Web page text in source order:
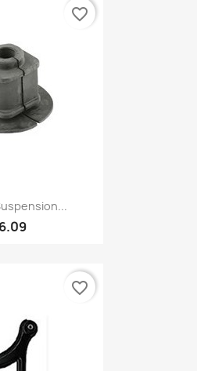
view
favorite_border
favorite_border